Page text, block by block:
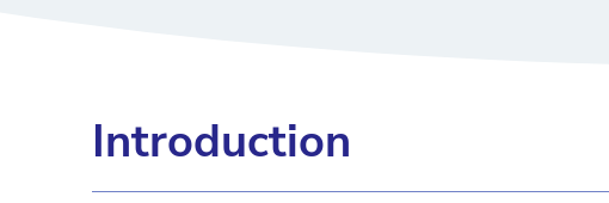
Introduction